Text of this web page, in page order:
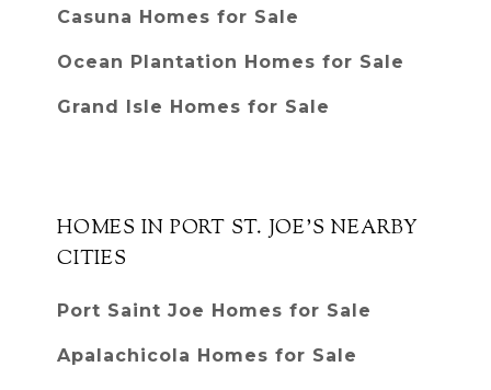
Casuna Homes for Sale
Ocean Plantation Homes for Sale
Grand Isle Homes for Sale
HOMES IN PORT ST. JOE'S NEARBY
CITIES
Port Saint Joe Homes for Sale
Apalachicola Homes for Sale